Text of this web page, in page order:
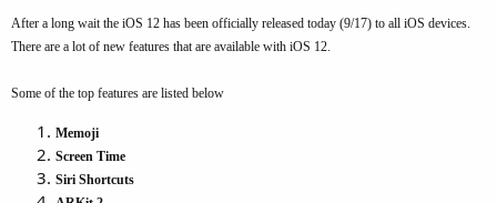
r
t
After a long wait the iOS 12 has been officially released today (9/17) to all iOS devices.
There are a lot of new features that are available with iOS 12.
Some of the top features are listed below
Memoji
Screen Time
Siri Shortcuts